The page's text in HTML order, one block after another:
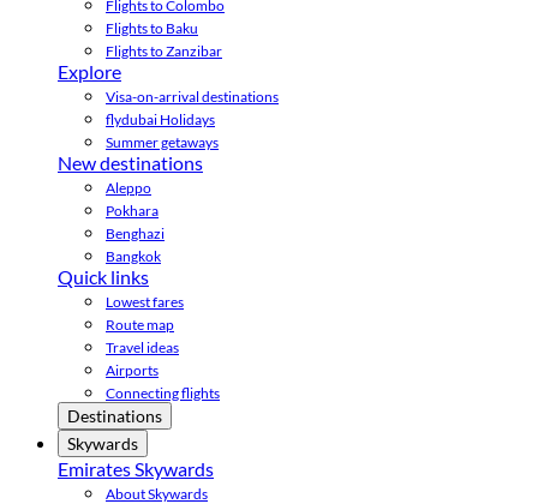
Flights to Colombo
Flights to Baku
Flights to Zanzibar
Explore
Visa-on-arrival destinations
flydubai Holidays
Summer getaways
New destinations
Aleppo
Pokhara
Benghazi
Bangkok
Quick links
Lowest fares
Route map
Travel ideas
Airports
Connecting flights
Destinations
Skywards
Emirates Skywards
About Skywards